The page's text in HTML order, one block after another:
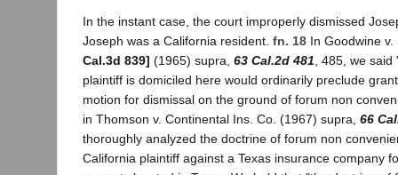
In the instant case, the court improperly dismissed
Joseph was a California resident. fn. 18 In Goodwine
Cal.3d 839] (1965) supra, 63 Cal.2d 481, 485, we said
plaintiff is domiciled here would ordinarily preclude
motion for dismissal on the ground of forum non
in Thomson v. Continental Ins. Co. (1967) supra, 66
thoroughly analyzed the doctrine of forum non
California plaintiff against a Texas insurance company